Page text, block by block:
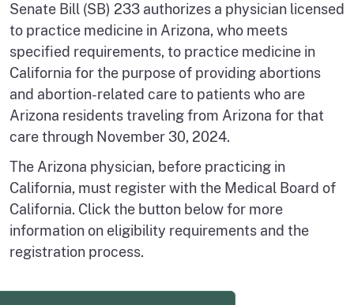
Senate Bill (SB) 233 authorizes a physician licensed
to practice medicine in Arizona, who meets
specified requirements, to practice medicine in
California for the purpose of providing abortions
and abortion-related care to patients who are
Arizona residents traveling from Arizona for that
care through November 30, 2024.
The Arizona physician, before practicing in
California, must register with the Medical Board of
California. Click the button below for more
information on eligibility requirements and the
registration process.